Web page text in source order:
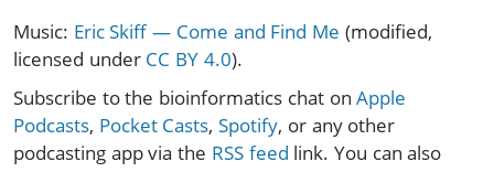
Music: Eric Skiff — Come and Find Me (modified,
licensed under CC BY 4.0).
Subscribe to the bioinformatics chat onApple
Podcasts, Pocket Casts,Spotify, or any other
podcasting app via the RSS feed link. You can also